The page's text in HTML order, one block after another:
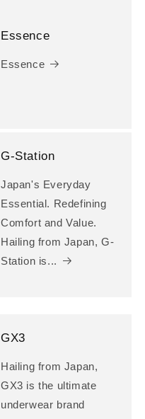
Essence
Essence
G-Station
Japan's Everyday
Essential. Redefining
Comfort and Value.
Hailing from Japan, G-
Station is...
GX3
Hailing from Japan,
GX3 is the ultimate
underwear brand